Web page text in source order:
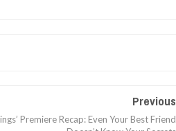
Previous
Premiere Recap: Even Your Best Friend